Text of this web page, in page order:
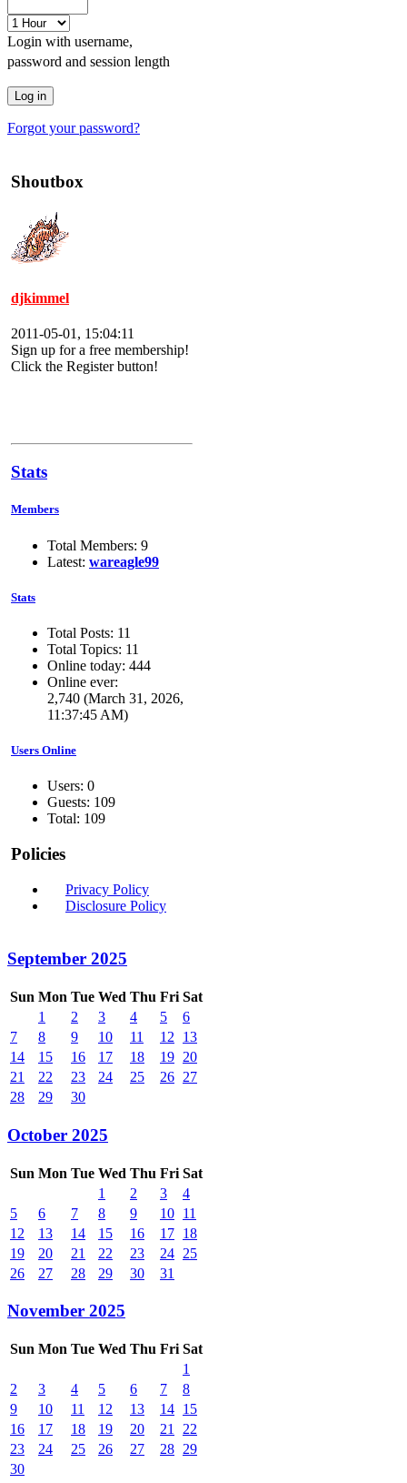
Login with username,
password and session length
Forgot your password?
Shoutbox
djkimmel
2011-05-01, 15:04:11
Sign up for a free membership!
Click the Register button!
Stats
Members
Total Members: 9
Latest: wareagle99
Stats
Total Posts: 11
Total Topics: 11
Online today: 444
Online ever:
2,740 (March 31, 2026,
11:37:45 AM)
Users Online
Users: 0
Guests: 109
Total: 109
Policies
Privacy Policy
Disclosure Policy
September 2025
Sun Mon Tue Wed Thu Fri Sat
1
2 3 4 5
6
7
8 9 10 11 12
13
14
15 16 17 18 19 20
21
22 23 24 25 26 27
28
29 30
October 2025
Sun Mon Tue Wed Thu Fri Sat
1
2 3
4
5
6 7 8 9 10 11
12
13 14 15 16 17 18
19
20 21 22 23 24 25
26
27 28 29 30 31
November 2025
Sun Mon Tue Wed Thu Fri Sat
1
2
3 4 5 6 7
8
9
10 11 12 13 14 15
16
17 18 19 20 21
22
23
24 25 26 27 28 29
30